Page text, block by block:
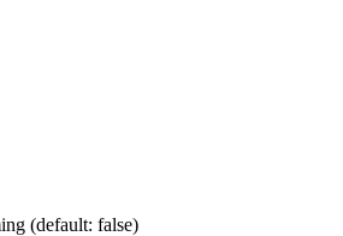
(default: false)